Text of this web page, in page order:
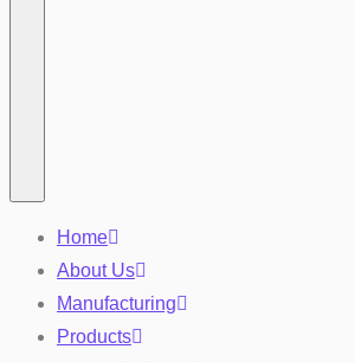
Home
About Us
Manufacturing
Products